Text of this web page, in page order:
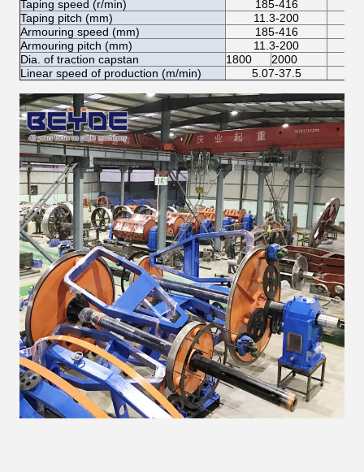
Taping speed (r/min)
185-416
Taping pitch (mm)
11.3-200
Armouring speed (mm)
185-416
Armouring pitch (mm)
11.3-200
Dia. of traction capstan
1800
2000
Linear speed of production (m/min)
5.07-37.5